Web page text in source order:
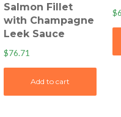
Salmon Fillet
with Champagne
Leek Sauce
$76.71
Add to cart
$